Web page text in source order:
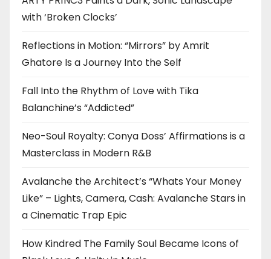
with ‘Broken Clocks’
Reflections in Motion: “Mirrors” by Amrit
Ghatore Is a Journey Into the Self
Fall Into the Rhythm of Love with Tika
Balanchine’s “Addicted”
Neo-Soul Royalty: Conya Doss’ Affirmations is a
Masterclass in Modern R&B
Avalanche the Architect’s “Whats Your Money
Like” – Lights, Camera, Cash: Avalanche Stars in
a Cinematic Trap Epic
How Kindred The Family Soul Became Icons of